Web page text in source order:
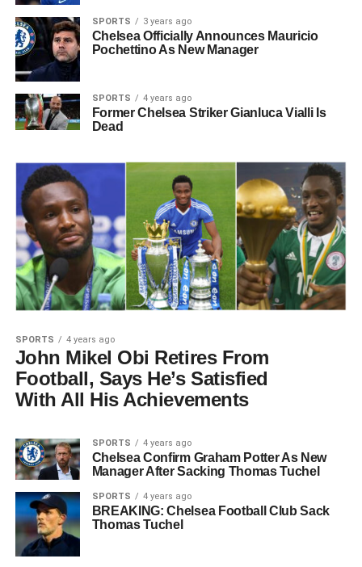
SPORTS 3 years ago
Chelsea Officially Announces Mauricio
Pochettino As New Manager
SPORTS 4 years ago
Former Chelsea Striker Gianluca Vialli Is
Dead
SPORTS 4 years ago
John Mikel Obi Retires From
Football, Says He’s Satisfied
With All His Achievements
SPORTS 4 years ago
Chelsea Confirm Graham Potter As New
Manager After Sacking Thomas Tuchel
SPORTS 4 years ago
BREAKING: Chelsea Football Club Sack
Thomas Tuchel